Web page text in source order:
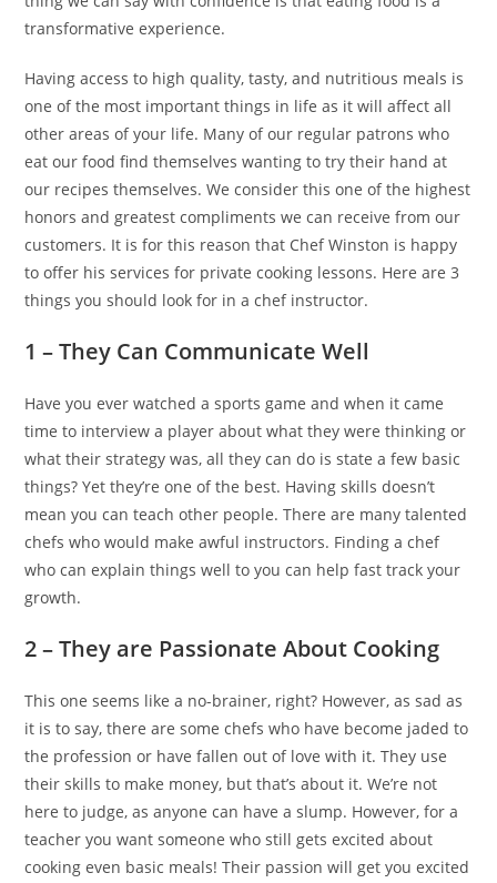
transformative experience.
Having access to high quality, tasty, and nutritious meals is
one of the most important things in life as it will affect all
other areas of your life. Many of our regular patrons who
eat our food find themselves wanting to try their hand at
our recipes themselves. We consider this one of the highest
honors and greatest compliments we can receive from our
customers. It is for this reason that Chef Winston is happy
to offer his services for private cooking lessons. Here are 3
things you should look for in a chef instructor.
1 – They Can Communicate Well
Have you ever watched a sports game and when it came
time to interview a player about what they were thinking or
what their strategy was, all they can do is state a few basic
things? Yet they’re one of the best. Having skills doesn’t
mean you can teach other people. There are many talented
chefs who would make awful instructors. Finding a chef
who can explain things well to you can help fast track your
growth.
2 – They are Passionate About Cooking
This one seems like a no-brainer, right? However, as sad as
it is to say, there are some chefs who have become jaded to
the profession or have fallen out of love with it. They use
their skills to make money, but that’s about it. We’re not
here to judge, as anyone can have a slump. However, for a
teacher you want someone who still gets excited about
cooking even basic meals! Their passion will get you excited